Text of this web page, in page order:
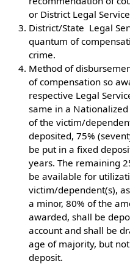
or District Legal
District/State Legal
quantum of
crime.
Method of
of compensation so
respective Legal
same in a
of the victim/
deposited, 75%
be put in a fixed
years. The remaining
be available for
victim/dependent(s),
a minor, 80% of the
awarded, shall be
account and shall be
age of majority, but
deposit.